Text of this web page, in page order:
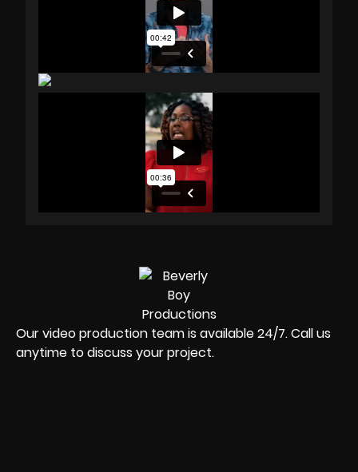
Our video production team is available 24/7. Call us
anytime to discuss your project.